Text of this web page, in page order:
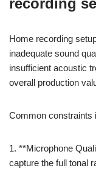
Home recording
inadequate sound
insufficient acoustic
overall production
Common constraints
1. **Microphone
capture the full tonal